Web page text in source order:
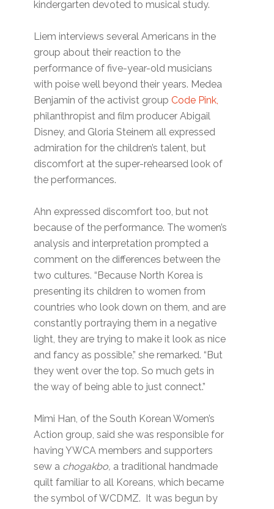
kindergarten devoted to musical study.
Liem interviews several Americans in the
group about their reaction to the
performance of five-year-old musicians
with poise well beyond their years. Medea
Benjamin of the activist groupCode Pink,
philanthropist and film producer Abigail
Disney, and Gloria Steinem all expressed
admiration for the children’s talent, but
discomfort at the super-rehearsed look of
the performances.
Ahn expressed discomfort too, but not
because of the performance. The women’s
analysis and interpretation prompted a
comment on the differences between the
two cultures. “Because North Korea is
presenting its children to women from
countries who look down on them, and are
constantly portraying them in a negative
light, they are trying to make it look as nice
and fancy as possible,” she remarked. “But
they went over the top. So much gets in
the way of being able to just connect.”
Mimi Han, of the South Korean Women’s
Action group, said she was responsible for
having YWCA members and supporters
sew a chogakbo, a traditional handmade
quilt familiar to all Koreans, which became
the symbol of WCDMZ. It was begun by